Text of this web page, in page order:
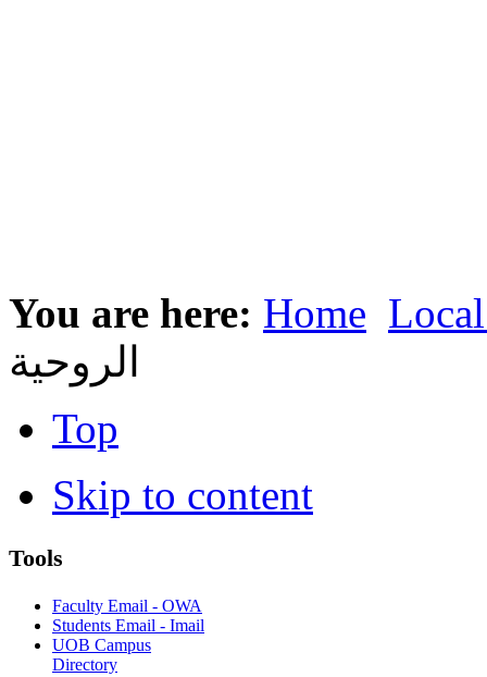
You are here: Home
الروحية
Top
Skip to content
Tools
Faculty Email - OWA
Students Email - Imail
UOB Campus
Directory